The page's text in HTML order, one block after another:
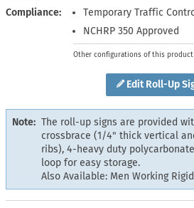
Edit Roll-Up
Compliance
Temporary Traffic
NCHRP 350 Approved
Other configurations of this product
Note: The roll-up signs are provided
crossbrace (1/4" thick vertical
ribs), 4-heavy duty
loop for easy storage.
Also Available: Men Working